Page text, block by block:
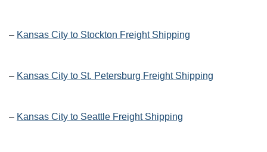
– Kansas City to Stockton Freight Shipping
– Kansas City to St. Petersburg Freight Shipping
– Kansas City to Seattle Freight Shipping